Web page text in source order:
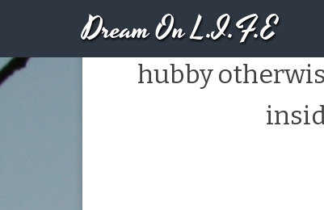
Dream On L.I.F.E
And also as
hubby